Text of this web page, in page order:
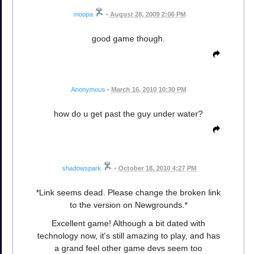
moopa • August 28, 2009 2:06 PM
good game though.
Anonymous • March 16, 2010 10:30 PM
how do u get past the guy under water?
shadowspark • October 18, 2010 4:27 PM
*Link seems dead. Please change the broken link
to the version on Newgrounds.*
Excellent game! Although a bit dated with
technology now, it's still amazing to play, and has
a grand feel other game devs seem too